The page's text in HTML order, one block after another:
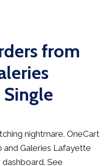
from
nightmare. OneCart
Galeries Lafayette
See